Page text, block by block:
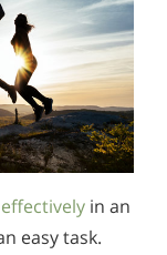
in an
easy task.